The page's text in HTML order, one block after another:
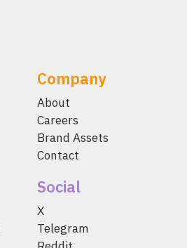
Company
About
Careers
Brand Assets
Contact
Social
X
Telegram